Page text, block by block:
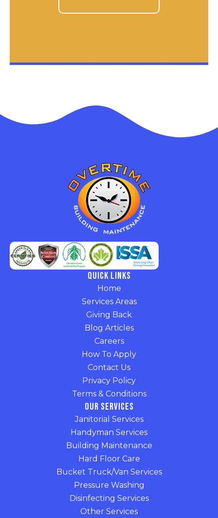
Quick Links
Home
Services Areas
Giving Back
Blog Articles
Careers
How To Apply
Contact Us
Privacy Policy
Terms & Conditions
Our Services
Janitorial Services
Handyman Services
Building Maintenance
Hard Floor Care
Bucket Truck/Van Services
Pressure Washing
Disinfecting Services
Other Services